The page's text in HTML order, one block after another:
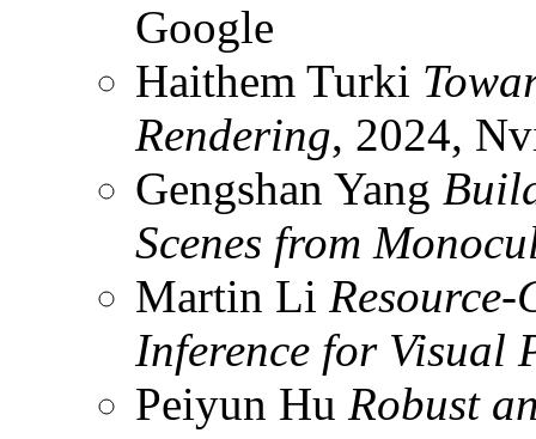
Google
Haithem Turki
Rendering, 2024,
Gengshan Yang
Scenes from
Martin Li
Inference for Visual
Peiyun Hu Robust